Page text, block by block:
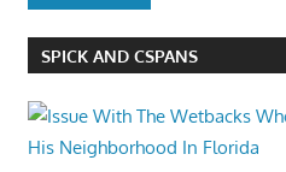
SPICK AND CSPANS